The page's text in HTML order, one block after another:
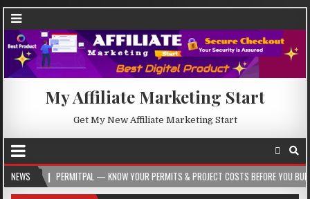
My Affiliate Marketing Start
Get My New Affiliate Marketing Start
NEWS
PERMITPAL — KNOW YOUR PERMITS & PROJECT COSTS BEFORE YOU BUILD